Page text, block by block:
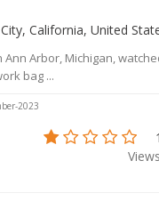
California, United
Ann Arbor, Michigan,
bag ...
2023